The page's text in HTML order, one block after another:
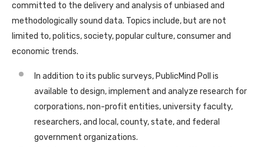
committed to the delivery and analysis of unbiased and
methodologically sound data. Topics include, but are not
limited to, politics, society, popular culture, consumer and
economic trends.
In addition to its public surveys, PublicMind Poll is
available to design, implement and analyze research for
corporations, non-profit entities, university faculty,
researchers, and local, county, state, and federal
government organizations.